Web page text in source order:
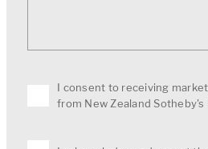
I consent to receiving
from New Zealand